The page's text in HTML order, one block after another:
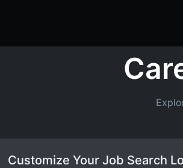
Customize Your Job Search